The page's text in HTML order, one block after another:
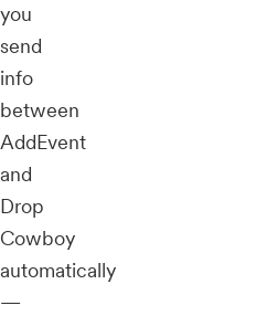
you
send
info
between
AddEvent
and
Drop
Cowboy
automatically
—